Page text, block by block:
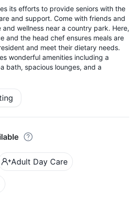
its efforts to provide seniors with the
and support. Come with friends and
wellness near a country park. Here,
and the head chef ensures meals are
and meet their dietary needs.
wonderful amenities including a
bath, spacious lounges, and a
Adult Day Care